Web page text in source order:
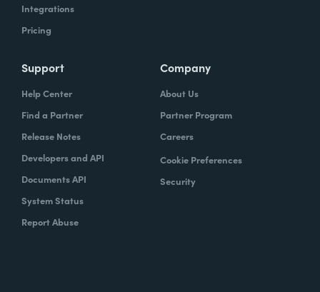
Integrations
Pricing
Support
Help Center
Find a Partner
Release Notes
Developers and API
Documents API
System Status
Report Abuse
Company
About Us
Partner Program
Careers
Cookie Preferences
Security